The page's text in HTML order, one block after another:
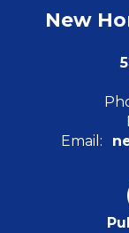
New
Email: